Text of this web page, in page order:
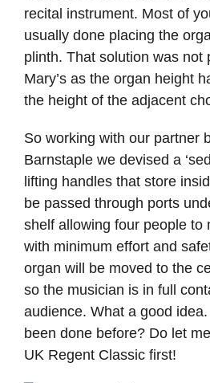
recital instrument. Most of
usually done placing the
plinth. That solution was not
Mary’s as the organ height
the height of the adjacent
So working with our partner
Barnstaple we devised a
lifting handles that store
be passed through ports
shelf allowing four people to
with minimum effort and
organ will be moved to the
so the musician is in full
audience. What a good
been done before? Do let
UK Regent Classic first!